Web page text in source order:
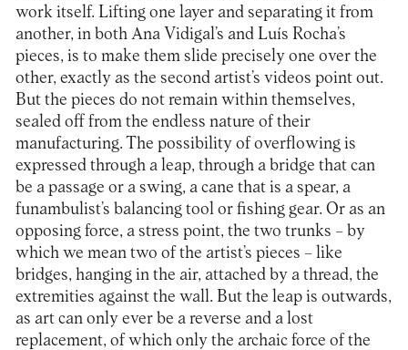
work itself. Lifting one layer and separating it from
another, in both Ana Vidigal’s and Luís Rocha’s
pieces, is to make them slide precisely one over the
other, exactly as the second artist’s videos point out.
But the pieces do not remain within themselves,
sealed off from the endless nature of their
manufacturing. The possibility of overflowing is
expressed through a leap, through a bridge that can
be a passage or a swing, a cane that is a spear, a
funambulist’s balancing tool or fishing gear. Or as an
opposing force, a stress point, the two trunks – by
which we mean two of the artist’s pieces – like
bridges, hanging in the air, attached by a thread, the
extremities against the wall. But the leap is outwards,
as art can only ever be a reverse and a lost
replacement, of which only the archaic force of the